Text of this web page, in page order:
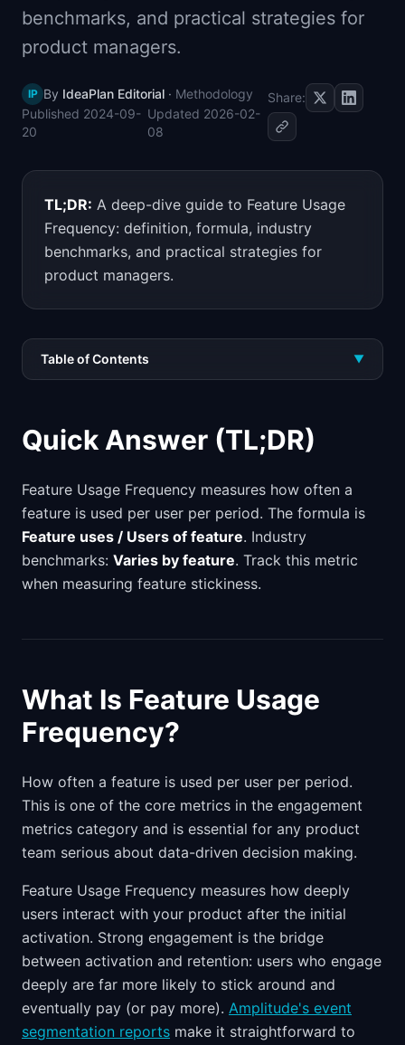
📈Skills by Level
benchmarks, and practical strategies for
product managers.
IP By IdeaPlan Editorial · Methodology
Published 2024-09-
20
Updated 2026-02-
08
Share:
TL;DR: A deep-dive guide to Feature Usage
Frequency: definition, formula, industry
benchmarks, and practical strategies for
product managers.
Table of Contents ▼
Quick Answer (TL;DR)
Feature Usage Frequency measures how often a
feature is used per user per period. The formula is
Feature uses / Users of feature. Industry
benchmarks: Varies by feature. Track this metric
when measuring feature stickiness.
What Is Feature Usage
Frequency?
How often a feature is used per user per period.
This is one of the core metrics in the engagement
metrics category and is essential for any product
team serious about data-driven decision making.
Feature Usage Frequency measures how deeply
users interact with your product after the initial
activation. Strong engagement is the bridge
between activation and retention: users who engage
deeply are far more likely to stick around and
eventually pay (or pay more). Amplitude's event
segmentation reports make it straightforward to